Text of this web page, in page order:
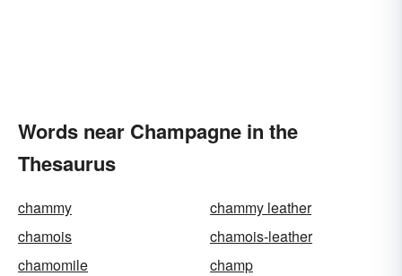
Words near Champagne in the
Thesaurus
chammy
chammy leather
chamois
chamois-leather
chamomile
champ